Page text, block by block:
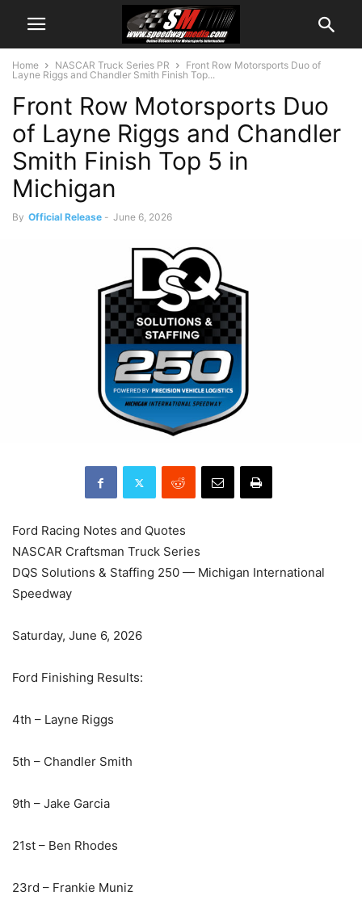
Home NASCAR Truck Series PR
Front Row Motorsports Duo of
Layne Riggs and Chandler Smith Finish Top...
Front Row Motorsports Duo
of Layne Riggs and Chandler
Smith Finish Top 5 in
Michigan
By Official Release - June 6, 2026
Ford Racing Notes and Quotes
NASCAR Craftsman Truck Series
DQS Solutions & Staffing 250 — Michigan International
Speedway
Saturday, June 6, 2026
Ford Finishing Results:
4th – Layne Riggs
5th – Chandler Smith
9th – Jake Garcia
21st – Ben Rhodes
23rd – Frankie Muniz